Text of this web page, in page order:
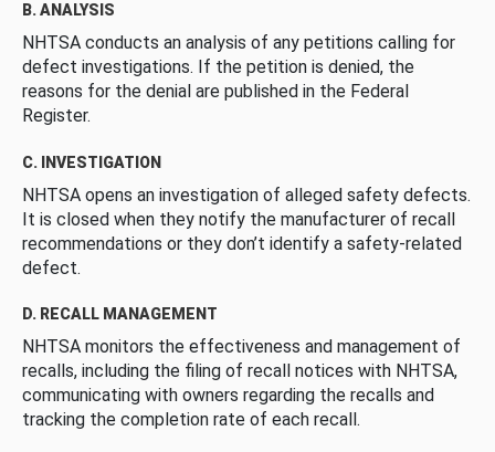
B. ANALYSIS
NHTSA conducts an analysis of any petitions calling for
defect investigations. If the petition is denied, the
reasons for the denial are published in the Federal
Register.
C. INVESTIGATION
NHTSA opens an investigation of alleged safety defects.
It is closed when they notify the manufacturer of recall
recommendations or they don’t identify a safety-related
defect.
D. RECALL MANAGEMENT
NHTSA monitors the effectiveness and management of
recalls, including the filing of recall notices with NHTSA,
communicating with owners regarding the recalls and
tracking the completion rate of each recall.